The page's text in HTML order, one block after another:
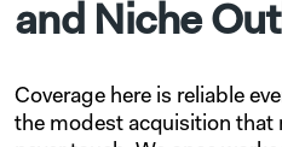
and Niche
Coverage here is reliable
the modest acquisition that